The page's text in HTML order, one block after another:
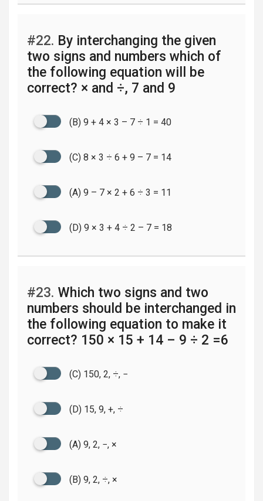
#22. By interchanging the given
two signs and numbers which of
the following equation will be
correct? × and ÷, 7 and 9
(B) 9 + 4 × 3 – 7 ÷ 1 = 40
(C) 8 × 3 ÷ 6 + 9 – 7 = 14
(A) 9 – 7 × 2 + 6 ÷ 3 = 11
(D) 9 × 3 + 4 ÷ 2 – 7 = 18
#23. Which two signs and two
numbers should be interchanged in
the following equation to make it
correct? 150 × 15 + 14 – 9 ÷ 2 =6
(C) 150, 2, ÷, −
(D) 15, 9, +, ÷
(A) 9, 2, −, ×
(B) 9, 2, ÷, ×